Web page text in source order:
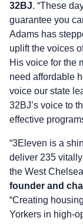
32BJ. “These
guarantee you
Adams has
uplift the voices
His voice for the
need affordable
voice our state
32BJ’s voice to
effective
“3Eleven is a
deliver 235
the West
founder and
“Creating
Yorkers in high-